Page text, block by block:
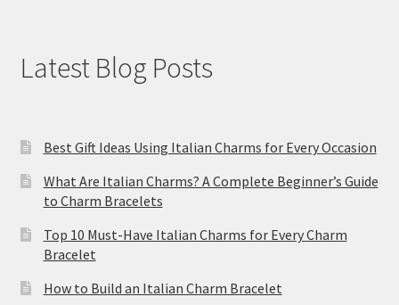
Latest Blog Posts
Best Gift Ideas Using Italian Charms for Every Occasion
What Are Italian Charms? A Complete Beginner’s Guide
to Charm Bracelets
Top 10 Must-Have Italian Charms for Every Charm
Bracelet
How to Build an Italian Charm Bracelet